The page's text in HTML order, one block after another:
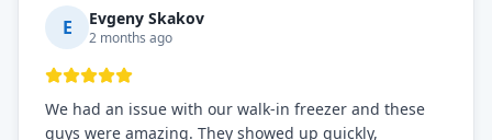
Definitely the best repair service I've worked with!
E Evgeny Skakov
2 months ago
We had an issue with our walk-in freezer and these
guys were amazing. They showed up quickly,